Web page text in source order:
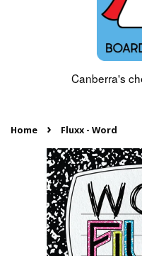
Canberra's
Home › Fluxx - Word